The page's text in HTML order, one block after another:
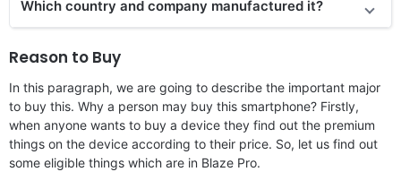
Which country and company manufactured it?
Reason to Buy
In this paragraph, we are going to describe the important major
to buy this. Why a person may buy this smartphone? Firstly,
when anyone wants to buy a device they find out the premium
things on the device according to their price. So, let us find out
some eligible things which are in Blaze Pro.